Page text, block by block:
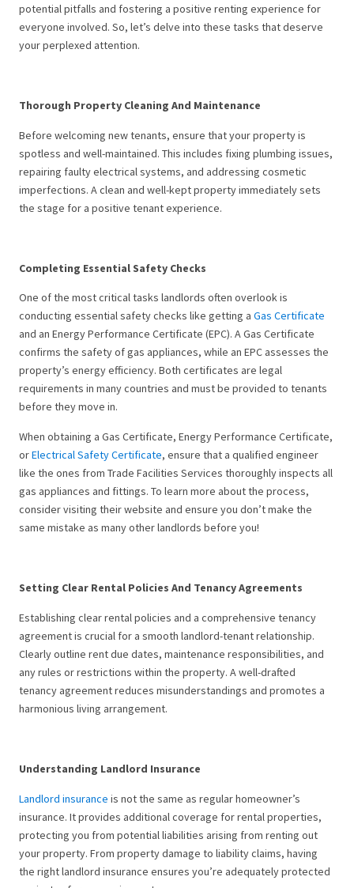
potential pitfalls and fostering a positive renting experience for
everyone involved. So, let’s delve into these tasks that deserve
your perplexed attention.
Thorough Property Cleaning And Maintenance
Before welcoming new tenants, ensure that your property is
spotless and well-maintained. This includes fixing plumbing issues,
repairing faulty electrical systems, and addressing cosmetic
imperfections. A clean and well-kept property immediately sets
the stage for a positive tenant experience.
Completing Essential Safety Checks
One of the most critical tasks landlords often overlook is
conducting essential safety checks like getting a Gas Certificate
and an Energy Performance Certificate (EPC). A Gas Certificate
confirms the safety of gas appliances, while an EPC assesses the
property’s energy efficiency. Both certificates are legal
requirements in many countries and must be provided to tenants
before they move in.
When obtaining a Gas Certificate, Energy Performance Certificate,
orElectrical Safety Certificate, ensure that a qualified engineer
like the ones from Trade Facilities Services thoroughly inspects all
gas appliances and fittings. To learn more about the process,
consider visiting their website and ensure you don’t make the
same mistake as many other landlords before you!
Setting Clear Rental Policies And Tenancy Agreements
Establishing clear rental policies and a comprehensive tenancy
agreement is crucial for a smooth landlord-tenant relationship.
Clearly outline rent due dates, maintenance responsibilities, and
any rules or restrictions within the property. A well-drafted
tenancy agreement reduces misunderstandings and promotes a
harmonious living arrangement.
Understanding Landlord Insurance
Landlord insurance is not the same as regular homeowner’s
insurance. It provides additional coverage for rental properties,
protecting you from potential liabilities arising from renting out
your property. From property damage to liability claims, having
the right landlord insurance ensures you’re adequately protected